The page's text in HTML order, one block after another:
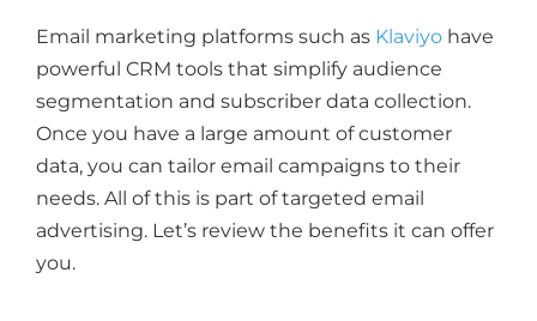
Email marketing platforms such as Klaviyo have
powerful CRM tools that simplify audience
segmentation and subscriber data collection.
Once you have a large amount of customer
data, you can tailor email campaigns to their
needs. All of this is part of targeted email
advertising. Let’s review the benefits it can offer
you.